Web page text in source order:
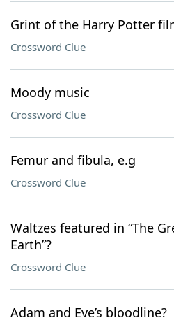
Grint of the Harry Potter
Crossword Clue
Moody music
Crossword Clue
Femur and fibula, e.g
Crossword Clue
Waltzes featured in “The
Earth”?
Crossword Clue
Adam and Eve’s bloodline?